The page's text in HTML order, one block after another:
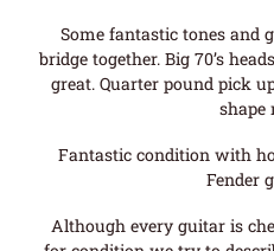
Some fantastic tones and
bridge together. Big 70’s
great. Quarter pound pick
shape
Fantastic condition with
Fender
Although every guitar is